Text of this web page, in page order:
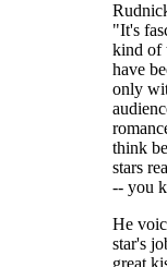
"It's
kind of
have
only
think
stars
-- you
He
star's
great